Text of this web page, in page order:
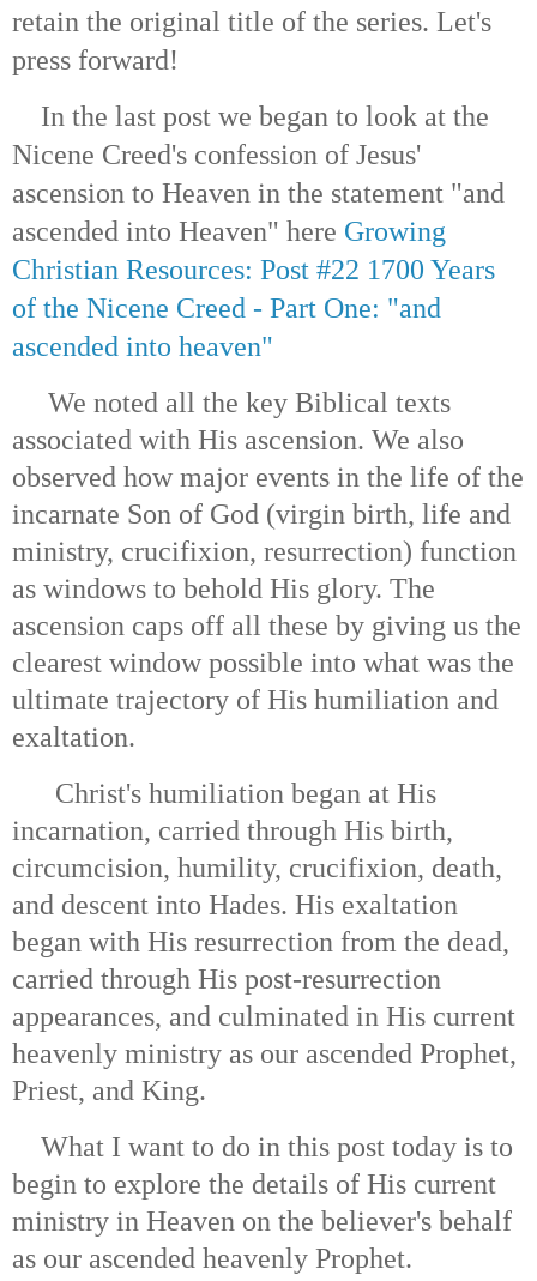
retain the original title of the series. Let's
press forward!
In the last post we began to look at the
Nicene Creed's confession of Jesus'
ascension to Heaven in the statement "and
ascended into Heaven" here Growing
Christian Resources: Post #22 1700 Years
of the Nicene Creed - Part One: "and
ascended into heaven"
We noted all the key Biblical texts
associated with His ascension. We also
observed how major events in the life of the
incarnate Son of God (virgin birth, life and
ministry, crucifixion, resurrection) function
as windows to behold His glory. The
ascension caps off all these by giving us the
clearest window possible into what was the
ultimate trajectory of His humiliation and
exaltation.
Christ's humiliation began at His
incarnation, carried through His birth,
circumcision, humility, crucifixion, death,
and descent into Hades. His exaltation
began with His resurrection from the dead,
carried through His post-resurrection
appearances, and culminated in His current
heavenly ministry as our ascended Prophet,
Priest, and King.
What I want to do in this post today is to
begin to explore the details of His current
ministry in Heaven on the believer's behalf
as our ascended heavenly Prophet.